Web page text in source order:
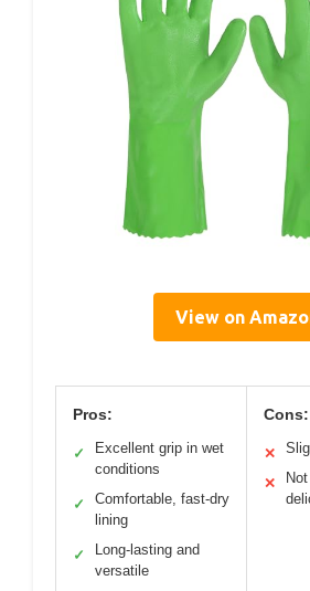
View on
Pros:
✓
Excellent grip in wet
conditions
✓
Comfortable, fast-dry
lining
✓
Long-lasting and
versatile
Cons:
✕
✕